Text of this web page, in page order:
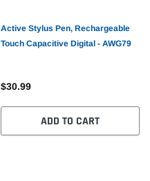
Active Stylus Pen, Rechargeable
Touch Capacitive Digital - AWG79
$30.99
ADD TO CART